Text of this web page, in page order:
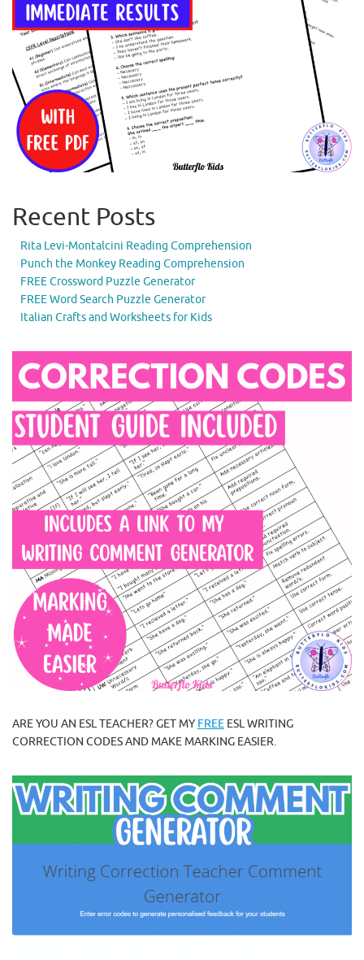
Recent Posts
Rita Levi-Montalcini Reading Comprehension
Punch the Monkey Reading Comprehension
FREE Crossword Puzzle Generator
FREE Word Search Puzzle Generator
Italian Crafts and Worksheets for Kids
ARE YOU AN ESL TEACHER? GET MY FREE ESL WRITING
CORRECTION CODES AND MAKE MARKING EASIER.